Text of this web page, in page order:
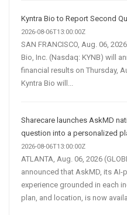
Kyntra Bio to Report Second
2026-08-06T13:00:00Z
SAN FRANCISCO, Aug. 06,
Bio, Inc. (Nasdaq: KYNB) will
financial results on Thursday,
Kyntra Bio will...
Sharecare launches AskMD
question into a personalized
2026-08-06T13:00:00Z
ATLANTA, Aug. 06, 2026
announced that AskMD, its
experience grounded in each
plan, and location, is now